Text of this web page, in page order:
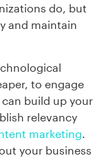
do, but
and maintain
to engage
build up your
relevancy
marketing.
your business